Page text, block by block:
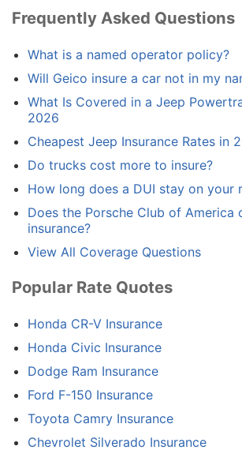
Frequently Asked Questions
What is a named operator policy?
Will Geico insure a car not in my
What Is Covered in a Jeep
2026
Cheapest Jeep Insurance Rates in
Do trucks cost more to insure?
How long does a DUI stay on your
Does the Porsche Club of America
insurance?
View All Coverage Questions
Popular Rate Quotes
Honda CR-V Insurance
Honda Civic Insurance
Dodge Ram Insurance
Ford F-150 Insurance
Toyota Camry Insurance
Chevrolet Silverado Insurance